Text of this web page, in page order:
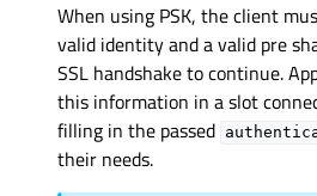
When using PSK, the client
valid identity and a valid pre
SSL handshake to continue.
this information in a slot
filling in the passed
their needs.